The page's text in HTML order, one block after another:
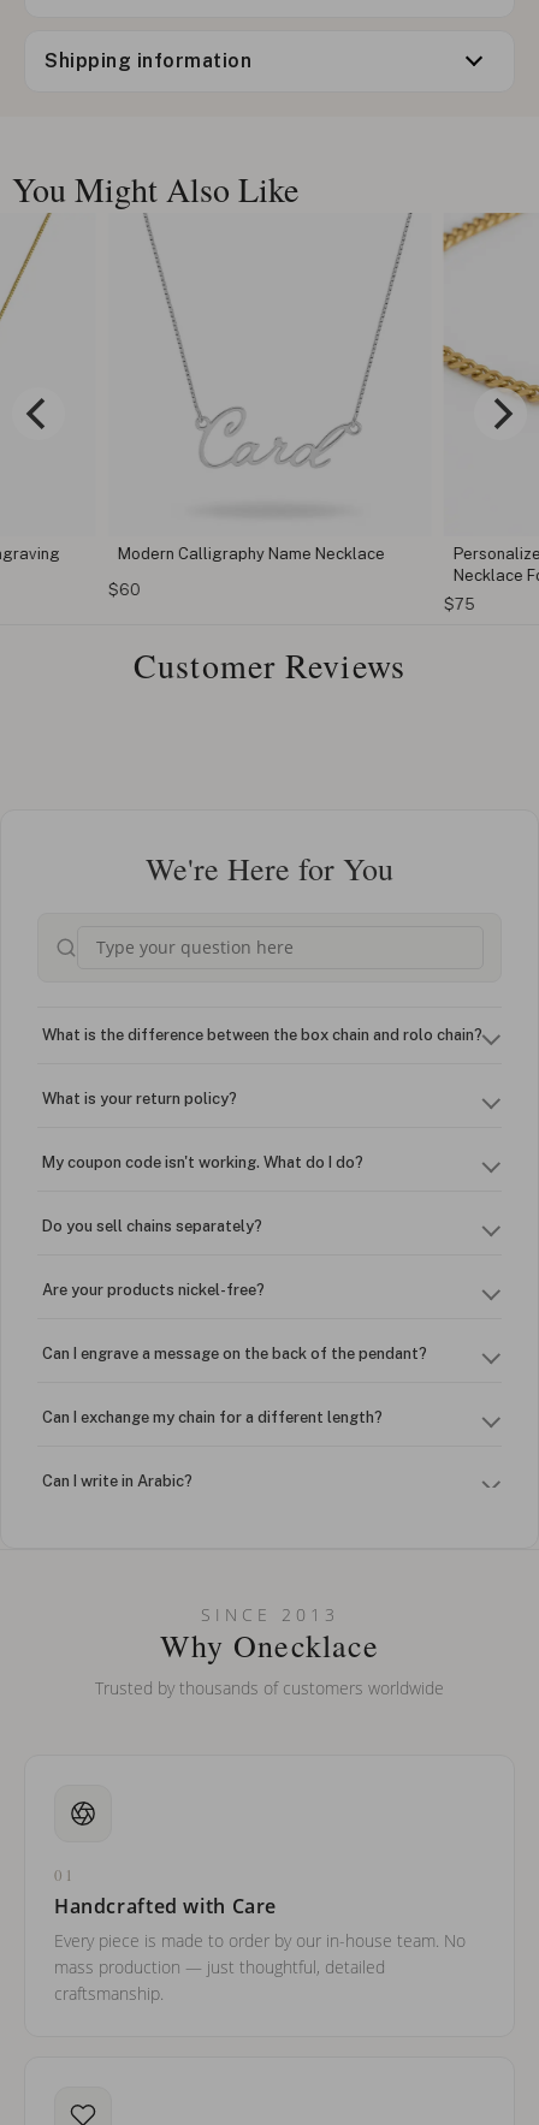
Shipping information
You Might Also Like
Modern Calligraphy Name Necklace
$60
Necklace
$75
Customer Reviews
We're Here for You
What is the difference between the box chain and rolo chain?
What is your return policy?
My coupon code isn't working. What do I do?
Do you sell chains separately?
Are your products nickel-free?
Can I engrave a message on the back of the pendant?
Can I exchange my chain for a different length?
Can I write in Arabic?
Can I put an accent symbol on my name? Do you do double-
SINCE 2013
Why Onecklace
Trusted by thousands of customers worldwide
01
Handcrafted with Care
Every piece is made to order by our in-house team. No
mass production — just thoughtful, detailed
craftsmanship.